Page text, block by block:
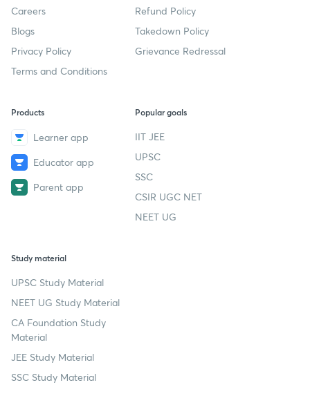
Careers
Blogs
Privacy Policy
Terms and Conditions
Refund Policy
Takedown Policy
Grievance Redressal
Products
Learner app
Educator app
Parent app
Popular goals
IIT JEE
UPSC
SSC
CSIR UGC NET
NEET UG
Study material
UPSC Study Material
NEET UG Study Material
CA Foundation Study
Material
JEE Study Material
SSC Study Material